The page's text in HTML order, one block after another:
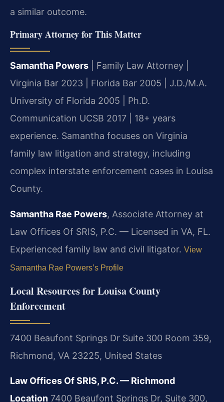
a similar outcome.
Primary Attorney for This Matter
Samantha Powers | Family Law Attorney |
Virginia Bar 2023 | Florida Bar 2005 | J.D./M.A.
University of Florida 2005 | Ph.D.
Communication UCSB 2017 | 18+ years
experience. Samantha focuses on Virginia
family law litigation and strategy, including
complex interstate enforcement cases in Louisa
County.
Samantha Rae Powers, Associate Attorney at
Law Offices Of SRIS, P.C. — Licensed in VA, FL.
Experienced family law and civil litigator. View
Samantha Rae Powers’s Profile
Local Resources for Louisa County
Enforcement
7400 Beaufont Springs Dr Suite 300 Room 359,
Richmond, VA 23225, United States
Law Offices Of SRIS, P.C. — Richmond
Location 7400 Beaufont Springs Dr, Suite 300,